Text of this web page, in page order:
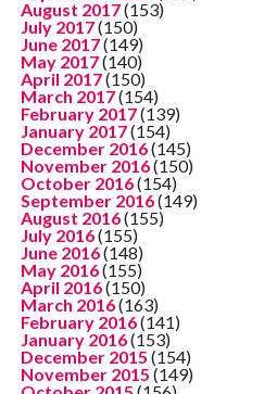
August 2017(153)
July 2017(150)
June 2017(149)
May 2017(140)
April 2017(150)
March 2017(154)
February 2017(139)
January 2017(154)
December 2016(145)
November 2016(150)
October 2016(154)
September 2016(149)
August 2016(155)
July 2016(155)
June 2016(148)
May 2016(155)
April 2016(150)
March 2016(163)
February 2016(141)
January 2016(153)
December 2015 (154)
November 2015 (149)